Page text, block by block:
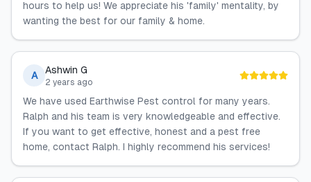
hours to help us! We appreciate his 'family' mentality, by
wanting the best for our family & home.
A Ashwin G
2 years ago
We have used Earthwise Pest control for many years.
Ralph and his team is very knowledgeable and effective.
If you want to get effective, honest and a pest free
home, contact Ralph. I highly recommend his services!